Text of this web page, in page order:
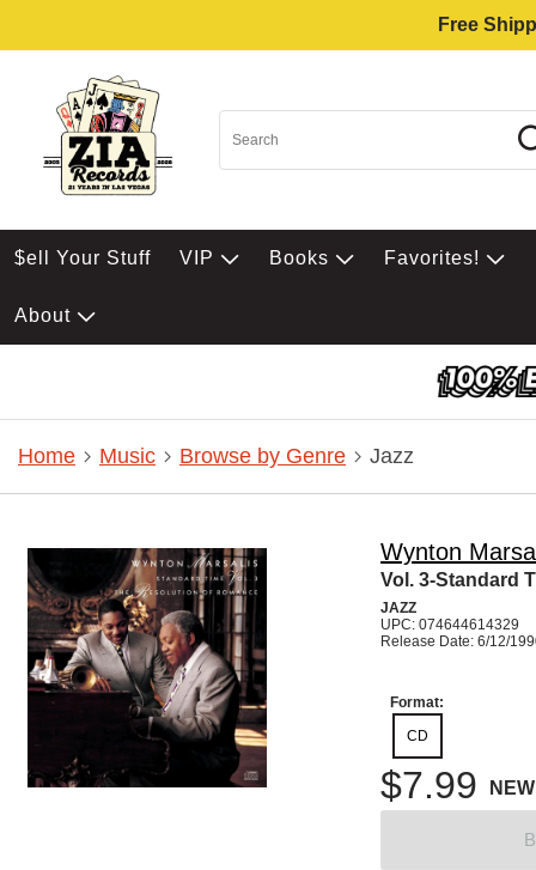
Free
$ell Your Stuff VIP Books Favorites!
About
Home Music Browse by Genre Jazz
Wynton
Vol. 3-Standard
JAZZ
UPC: 074644614329
Release Date: 6/12/
Format:
CD
$7.99 NEW